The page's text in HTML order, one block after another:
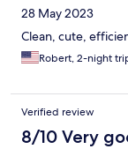
28 May 2023
Clean, cute,
Robert, 2-night
Verified review
8/10 Very